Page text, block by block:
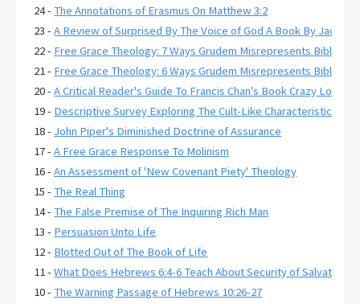
24 - The Annotations of Erasmus On Matthew 3:2
23 -A Review of Surprised By The Voice of God A Book By Jack
22 - Free Grace Theology: 7 Ways Grudem Misrepresents Biblical
21 - Free Grace Theology: 6 Ways Grudem Misrepresents Biblical
20 -A Critical Reader's Guide To Francis Chan's Book Crazy Love
19 - Descriptive Survey Exploring The Cult-Like Characteristics of
18 - John Piper's Diminished Doctrine of Assurance
17 -A Free Grace Response To Molinism
16 -An Assessment of 'New Covenant Piety' Theology
15 - The Real Thing
14 - The False Premise of The Inquiring Rich Man
13 - Persuasion Unto Life
12 - Blotted Out of The Book of Life
11 -What Does Hebrews 6:4-6 Teach About Security of Salvation?
10 - The Warning Passage of Hebrews 10:26-27